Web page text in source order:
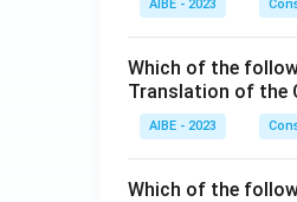
AIBE - 2023
Which of the
Translation of the
AIBE - 2023
Which of the